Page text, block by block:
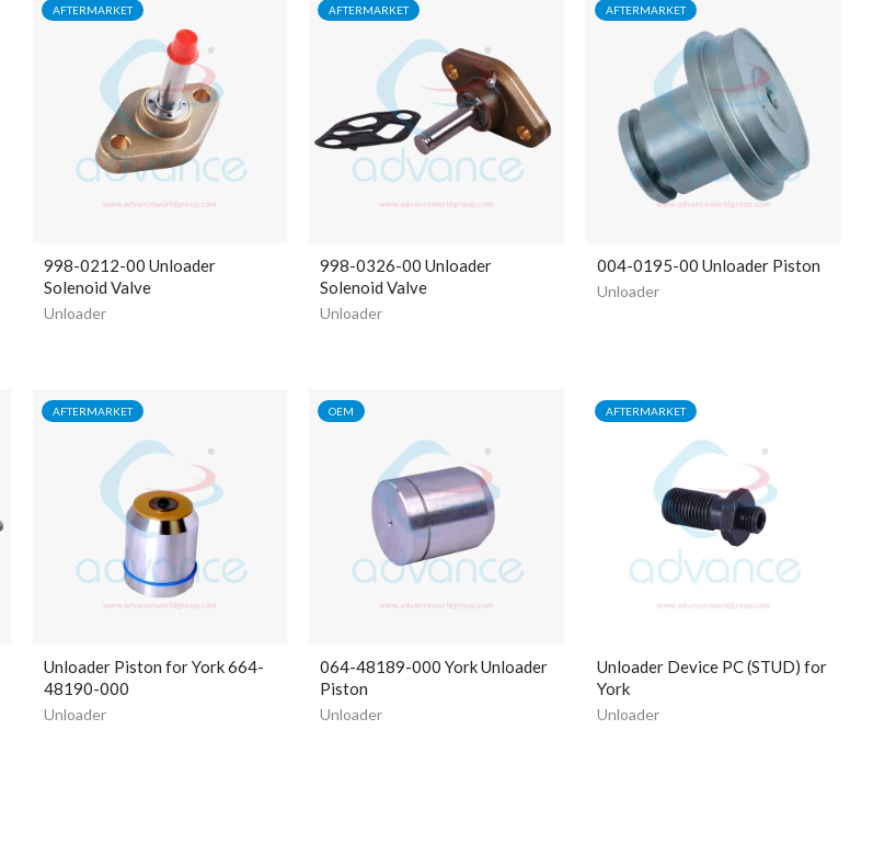
AFTERMARKET
998-0212-00 Unloader
Solenoid Valve
Unloader
AFTERMARKET
998-0326-00 Unloader
Solenoid Valve
Unloader
AFTERMARKET
004-0195-00 Unloader Piston
Unloader
AFTERMARKET
Unloader Piston for York 664-
48190-000
Unloader
OEM
064-48189-000 York Unloader
Piston
Unloader
AFTERMARKET
Unloader Device PC (STUD) for
York
Unloader